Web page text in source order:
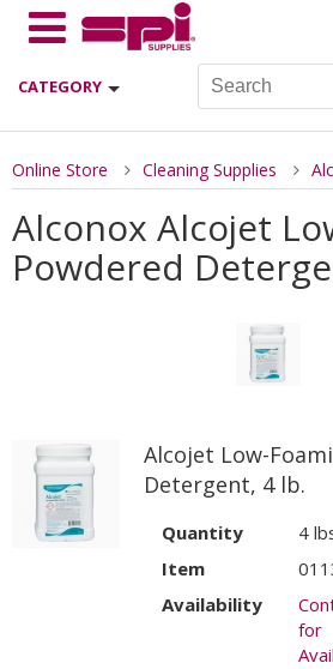
CATEGORY
Online Store Cleaning Supplies
Alconox Alcojet
Powdered
Alcojet Low-
Detergent, 4 lb.
Quantity
4
Item
Availability
for